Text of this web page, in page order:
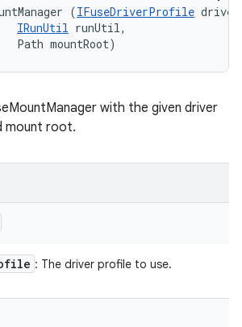
(IFuseDriverProfile
IRunUtil runUtil,
Path mountRoot)
with the given driver
mount root.
: The driver profile to use.